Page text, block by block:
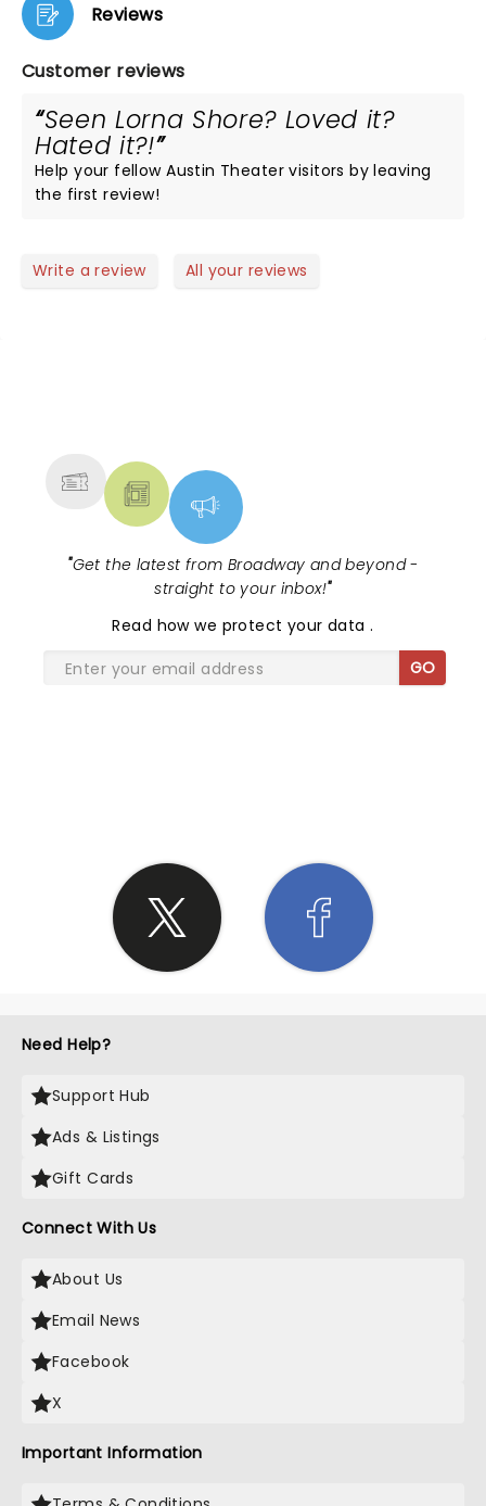
Reviews
Customer reviews
Seen Lorna Shore? Loved it?
Hated it?!
Help your fellow Austin Theater visitors by leaving
the first review!
Write a review All your reviews
"Get the latest from Broadway and beyond -
straight to your inbox!"
Read how we protect your data.
GO
Need Help?
Support Hub
Ads & Listings
Gift Cards
Connect With Us
About Us
Email News
Facebook
X
Important Information